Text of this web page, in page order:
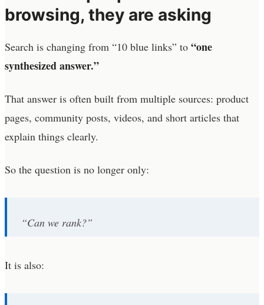
browsing, they are asking
Search is changing from “10 blue links” to “one
synthesized answer.”
That answer is often built from multiple sources: product
pages, community posts, videos, and short articles that
explain things clearly.
So the question is no longer only:
“Can we rank?”
It is also: